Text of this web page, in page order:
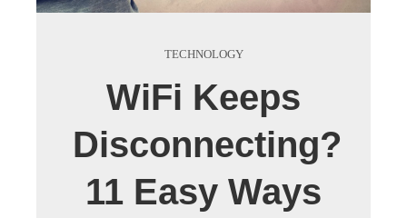
TECHNOLOGY
WiFi Keeps
Disconnecting?
11 Easy Ways